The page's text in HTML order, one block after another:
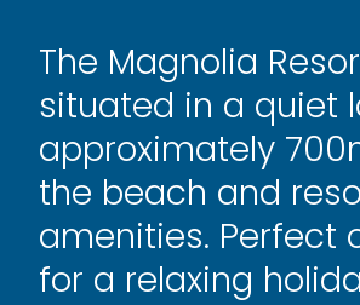
The Magnolia
situated in a quiet
approximately
the beach and
amenities. Perfect
for a relaxing